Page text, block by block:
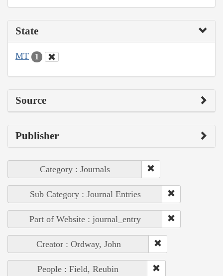
State
MT 1
Source
Publisher
Category : Journals
Sub Category : Journal Entries
Part of Website : journal_entry
Creator : Ordway, John
People : Field, Reubin